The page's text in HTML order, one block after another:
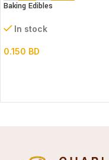
Baking Edibles
In stock
0.150 BD